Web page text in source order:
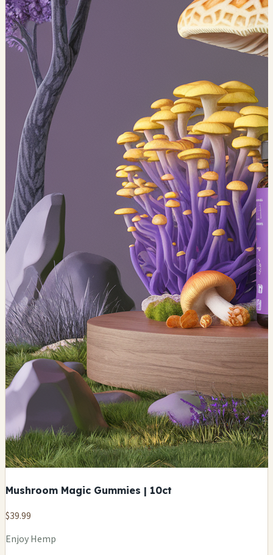
Mushroom Magic Gummies | 10ct
$39.99
Enjoy Hemp